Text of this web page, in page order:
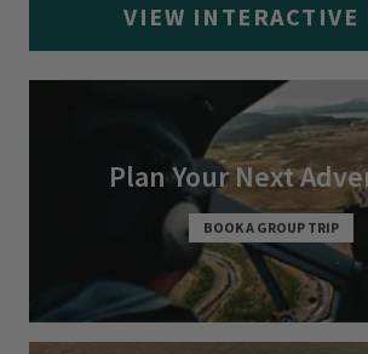
VIEW INTERACTIVE
Plan Your Next
BOOK A GROUP TRIP